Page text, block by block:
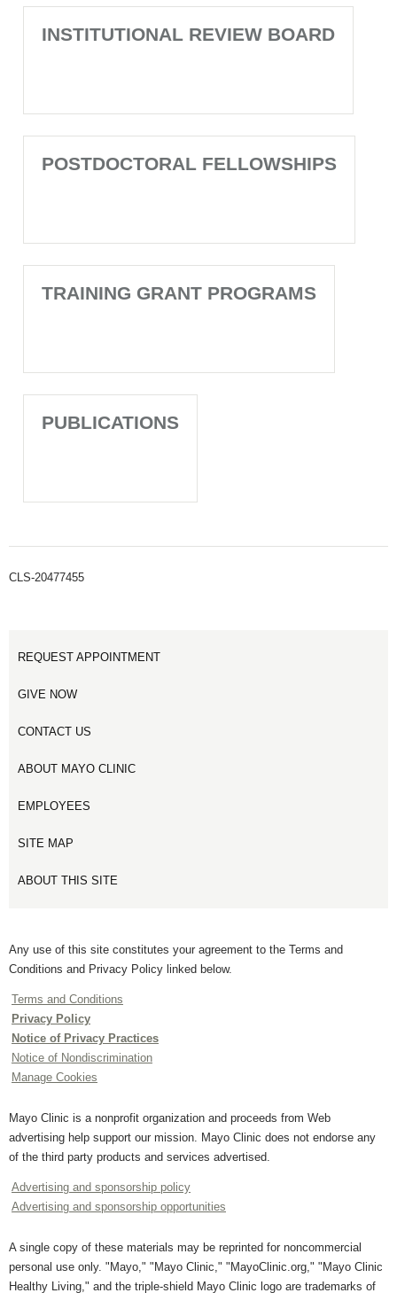
INSTITUTIONAL REVIEW BOARD
POSTDOCTORAL FELLOWSHIPS
TRAINING GRANT PROGRAMS
PUBLICATIONS
CLS-20477455
REQUEST APPOINTMENT
GIVE NOW
CONTACT US
ABOUT MAYO CLINIC
EMPLOYEES
SITE MAP
ABOUT THIS SITE
Any use of this site constitutes your agreement to the Terms and
Conditions and Privacy Policy linked below.
Terms and Conditions
Privacy Policy
Notice of Privacy Practices
Notice of Nondiscrimination
Manage Cookies
Mayo Clinic is a nonprofit organization and proceeds from Web
advertising help support our mission. Mayo Clinic does not endorse any
of the third party products and services advertised.
Advertising and sponsorship policy
Advertising and sponsorship opportunities
A single copy of these materials may be reprinted for noncommercial
personal use only. "Mayo," "Mayo Clinic," "MayoClinic.org," "Mayo Clinic
Healthy Living," and the triple-shield Mayo Clinic logo are trademarks of